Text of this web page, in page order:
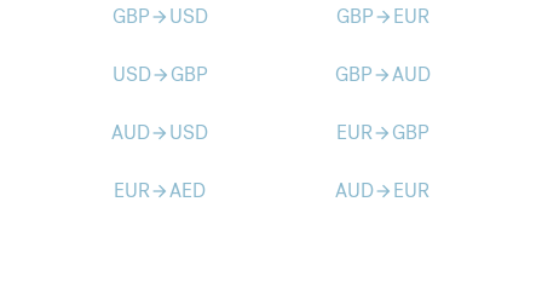
GBParrow_forward USD GBParrow_forward EUR
USDarrow_forward GBP GBParrow_forwardAUD
AUDarrow_forward USD EURarrow_forward GBP
EURarrow_forwardAED AUDarrow_forward EUR